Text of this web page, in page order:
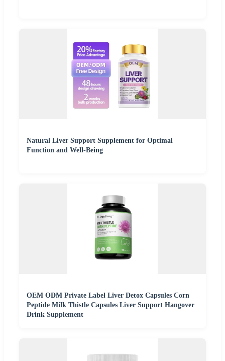
Natural Liver Support Supplement for Optimal
Function and Well-Being
OEM ODM Private Label Liver Detox Capsules Corn
Peptide Milk Thistle Capsules Liver Support Hangover
Drink Supplement